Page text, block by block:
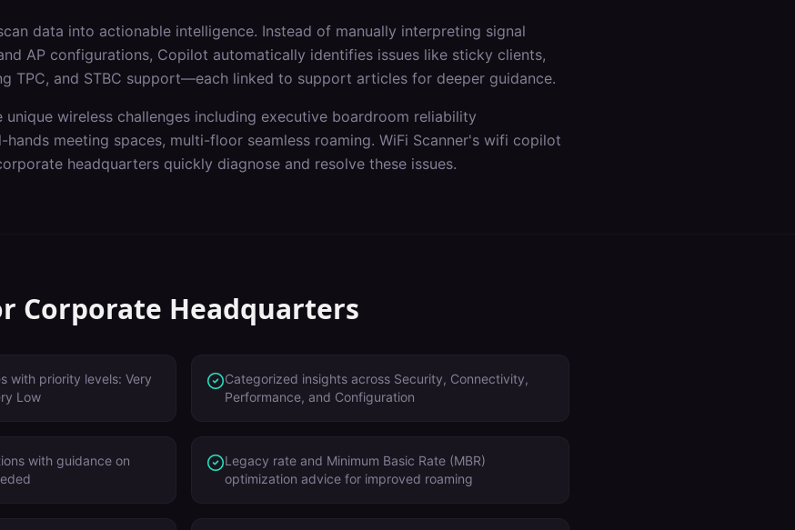
data into actionable intelligence. Instead of manually interpreting signal
AP configurations, Copilot automatically identifies issues like sticky clients,
TPC, and STBC support—each linked to support articles for deeper guidance.
unique wireless challenges including executive boardroom reliability
meeting spaces, multi-floor seamless roaming. WiFi Scanner's wifi copilot
headquarters quickly diagnose and resolve these issues.
Corporate Headquarters
with priority levels: Very
Low
Categorized insights across Security, Connectivity,
Performance, and Configuration
with guidance on
Legacy rate and Minimum Basic Rate (MBR)
optimization advice for improved roaming